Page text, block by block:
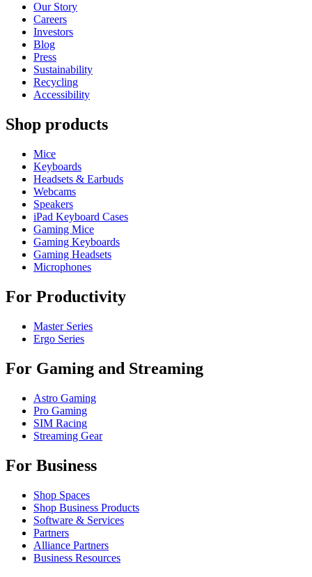
Our Story
Careers
Investors
Blog
Press
Sustainability
Recycling
Accessibility
Shop products
Mice
Keyboards
Headsets & Earbuds
Webcams
Speakers
iPad Keyboard Cases
Gaming Mice
Gaming Keyboards
Gaming Headsets
Microphones
For Productivity
Master Series
Ergo Series
For Gaming and Streaming
Astro Gaming
Pro Gaming
SIM Racing
Streaming Gear
For Business
Shop Spaces
Shop Business Products
Software & Services
Partners
Alliance Partners
Business Resources